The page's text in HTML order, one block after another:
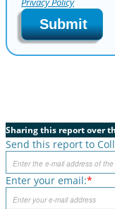
Submit
Sharing this report over
Send this report to
Enter your email:*